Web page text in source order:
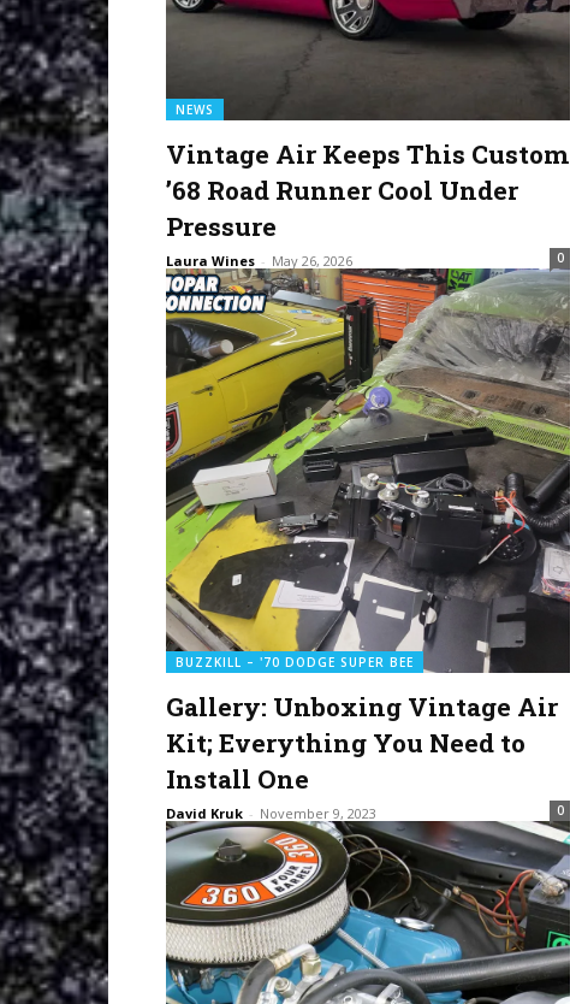
NEWS
Vintage Air Keeps This Custom
’68 Road Runner Cool Under
Pressure
Laura Wines - May 26, 2026 0
BUZZKILL – '70 DODGE SUPER BEE
Gallery: Unboxing Vintage Air
Kit; Everything You Need to
Install One
David Kruk - November 9, 2023 0